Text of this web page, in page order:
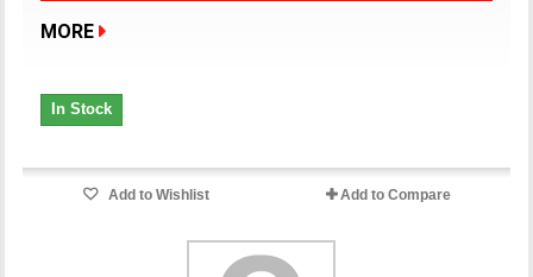
MORE
In Stock
Add to Wishlist Add to Compare